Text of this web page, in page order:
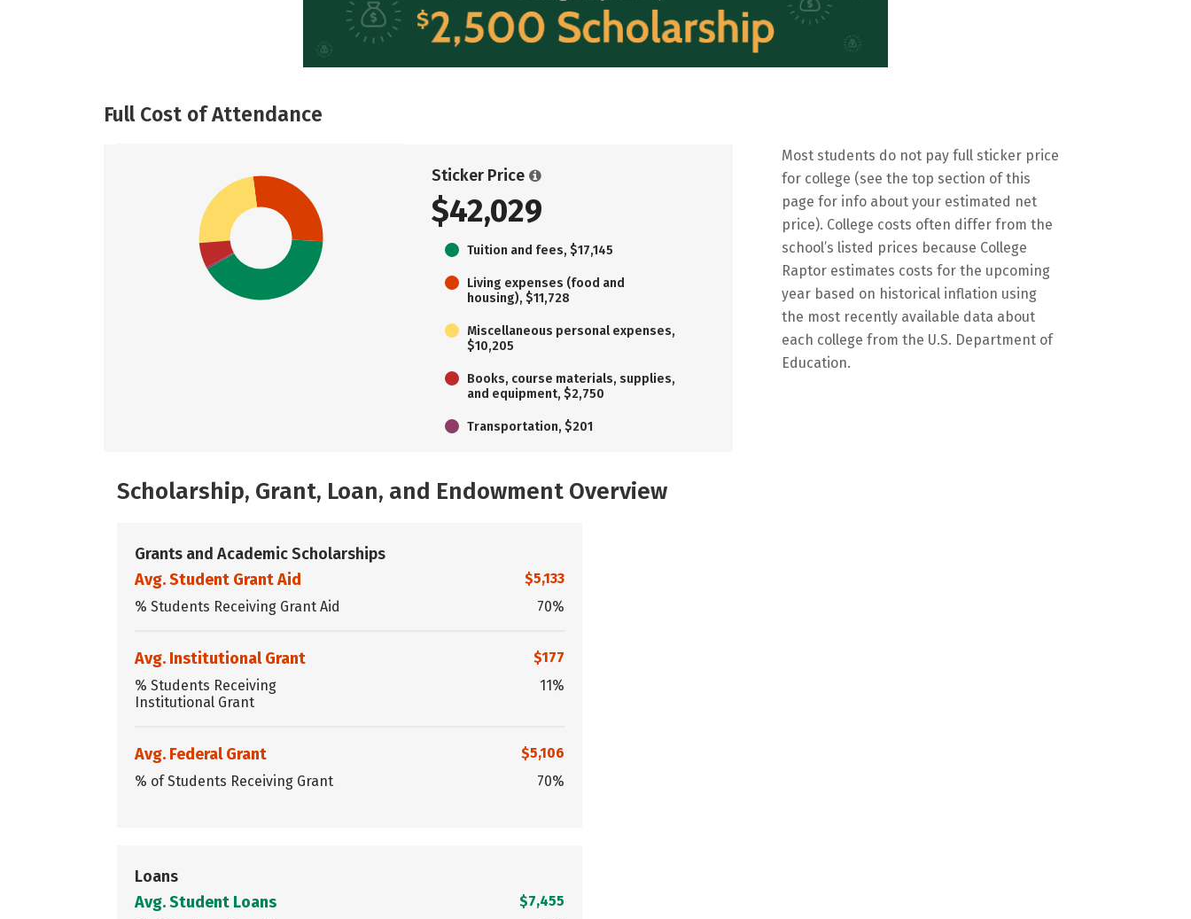
Full Cost of Attendance
Sticker Price
$42,029
Tuition and fees, $17,145
Living expenses (food and
housing), $11,728
Miscellaneous personal expenses,
$10,205
Books, course materials, supplies,
and equipment, $2,750
Transportation, $201
Most students do not pay full sticker price
for college (see the top section of this
page for info about your estimated net
price). College costs often differ from the
school’s listed prices because College
Raptor estimates costs for the upcoming
year based on historical inflation using
the most recently available data about
each college from the U.S. Department of
Education.
Scholarship, Grant, Loan, and Endowment Overview
Grants and Academic Scholarships
Avg. Student Grant Aid
$5,133
% Students Receiving Grant Aid
70%
Avg. Institutional Grant
$177
% Students Receiving
Institutional Grant
11%
Avg. Federal Grant
$5,106
% of Students Receiving Grant
70%
Loans
Avg. Student Loans
$7,455